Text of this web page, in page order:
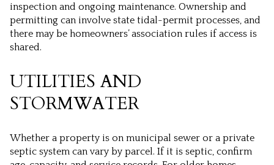
inspection and ongoing maintenance. Ownership and
permitting can involve state tidal-permit processes, and
there may be homeowners’ association rules if access is
shared.
UTILITIES AND
STORMWATER
Whether a property is on municipal sewer or a private
septic system can vary by parcel. If it is septic, confirm